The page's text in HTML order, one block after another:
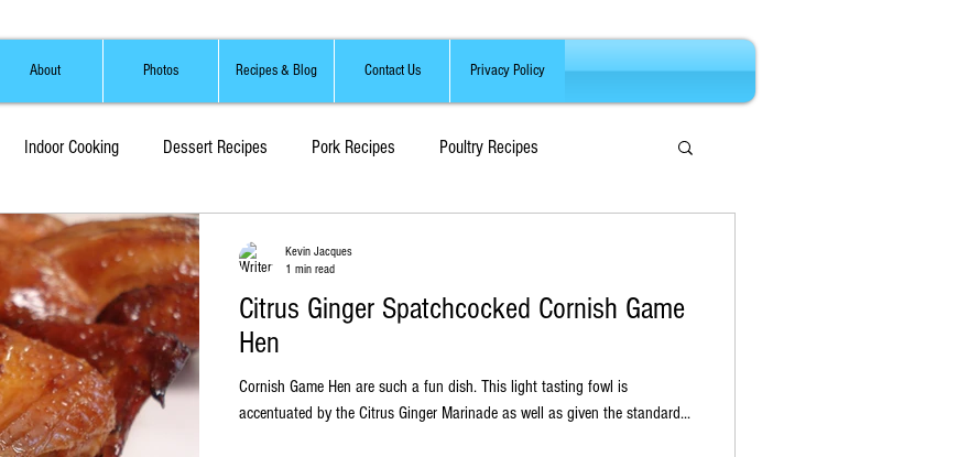
About Photos Recipes & Blog Contact Us Privacy Policy
Indoor Cooking Dessert Recipes Pork Recipes Poultry Recipes
Sauces, Marinades and Brines
Citrus Ginger Spatchcocked Cornish Game
Hen
Cornish Game Hen are such a fun dish. This light tasting fowl is
accentuated by the Citrus Ginger Marinade as well as given the standard...
Kevin Jacques
1 min read